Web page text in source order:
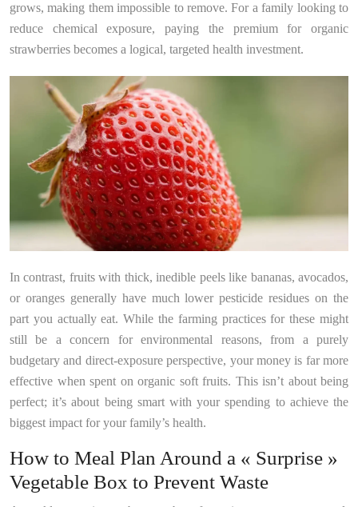
grows, making them impossible to remove. For a family looking to
reduce chemical exposure, paying the premium for organic
strawberries becomes a logical, targeted health investment.
In contrast, fruits with thick, inedible peels like bananas, avocados,
or oranges generally have much lower pesticide residues on the
part you actually eat. While the farming practices for these might
still be a concern for environmental reasons, from a purely
budgetary and direct-exposure perspective, your money is far more
effective when spent on organic soft fruits. This isn’t about being
perfect; it’s about being smart with your spending to achieve the
biggest impact for your family’s health.
How to Meal Plan Around a « Surprise »
Vegetable Box to Prevent Waste